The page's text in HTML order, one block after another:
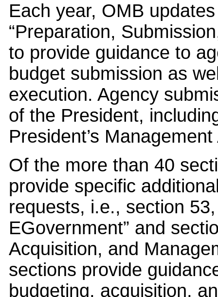
Each year, OMB
“Preparation,
to provide guidance to
budget submission as
execution. Agency
of the President,
President’s
Of the more than 40
provide specific
requests, i.e., section
EGovernment” and
Acquisition, and
sections provide
budgeting, acquisition,